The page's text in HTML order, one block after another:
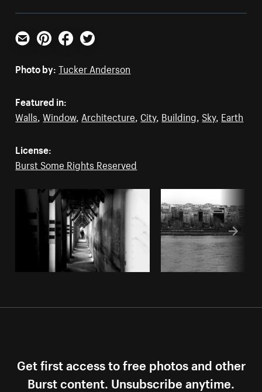
Email PinterestFacebookTwitter
Photo by: Tucker Anderson
Featured in:
Walls,Window, Architecture, City, Building, Sky, Earth
License:
Burst Some Rights Reserved
Get first access to free photos and other
Burst content. Unsubscribe anytime.